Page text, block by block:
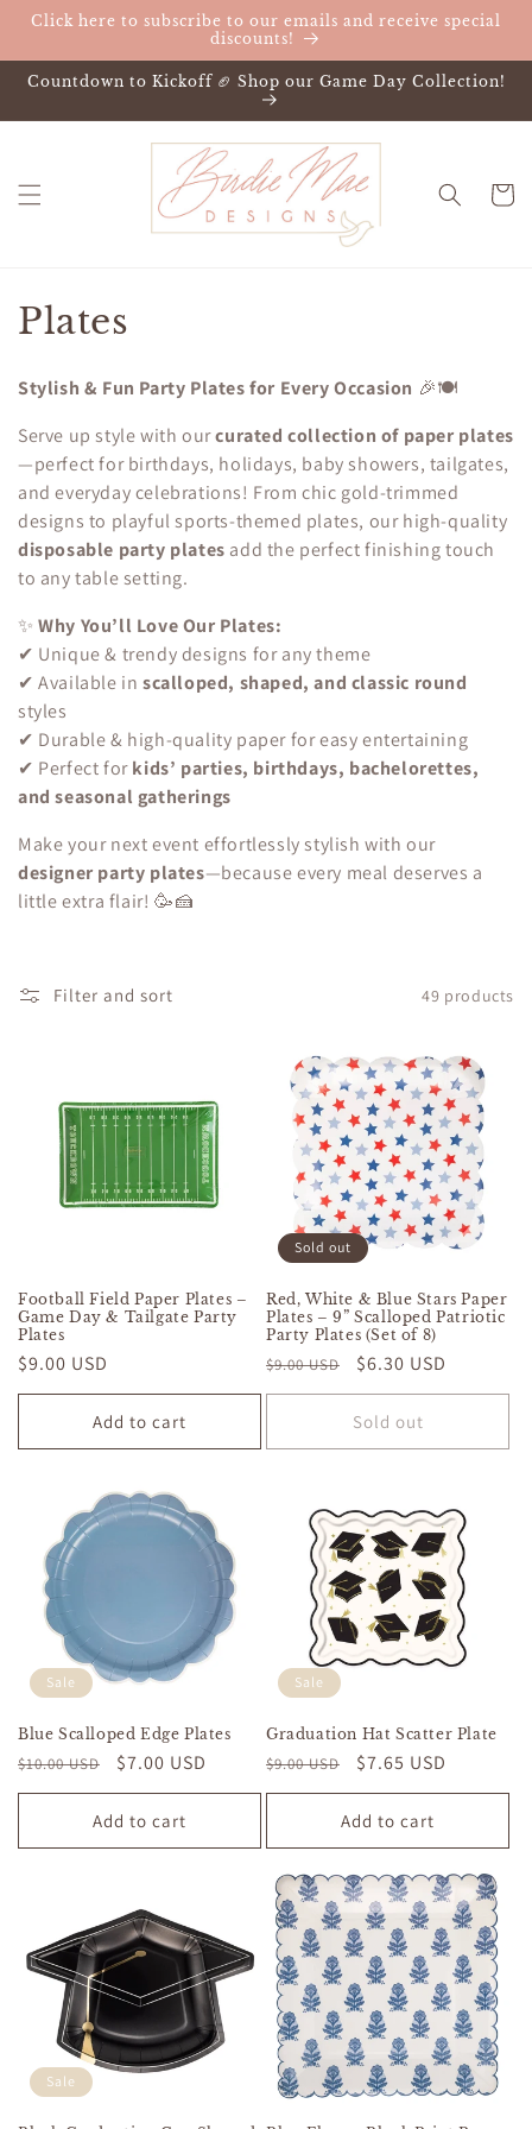
Skip to
Click here to subscribe to our emails and receive special
discounts!
Countdown to Kickoff 🏈 Shop our Game Day Collection!
Cart
C
l
e
c
t
i
o
n
:
Plates
Stylish & Fun Party Plates for Every Occasion 🎉🍽️
Serve up style with ourcurated collection of paper plates
—perfect for birthdays, holidays, baby showers, tailgates,
and everyday celebrations! From chic gold-trimmed
designs to playful sports-themed plates, our high-quality
disposable party plates add the perfect finishing touch
to any table setting.
✨Why You’ll Love Our Plates:
✔ Unique & trendy designs for any theme
✔ Available in scalloped, shaped, and classic round
styles
✔ Durable & high-quality paper for easy entertaining
✔ Perfect forkids’ parties, birthdays, bachelorettes,
and seasonal gatherings
Make your next event effortlessly stylish with our
designer party plates—because every meal deserves a
little extra flair! 🥳🍰
Filter and sort 49 products
Football Field Paper Plates –
Game Day & Tailgate Party
Plates
Regular
price
$9.00 USD
Add to cart
Sold out
Red, White & Blue Stars Paper
Plates – 9” Scalloped Patriotic
Party Plates (Set of 8)
Regular
price
$9.00 USD
Sale
price
$6.30 USD
Sold out
Sale
Blue Scalloped Edge Plates
Regular
price
$10.00 USD
Sale
price
$7.00 USD
Add to cart
Sale
Graduation Hat Scatter Plate
Regular
price
$9.00 USD
Sale
price
$7.65 USD
Add to cart
Sale